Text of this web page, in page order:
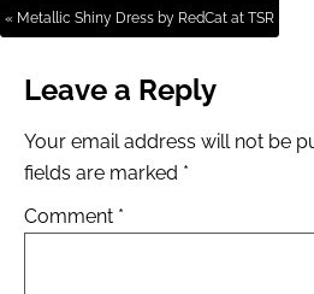
« Metallic Shiny Dress by RedCat at TSR
Leave a Reply
Your email address will not be
fields are marked *
Comment *